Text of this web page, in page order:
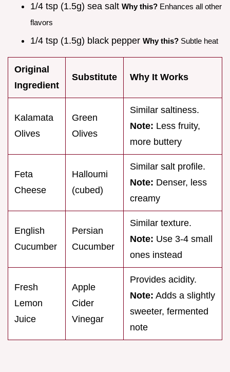
1/4 tsp (1.5g) sea salt Why this? Enhances all other
flavors
1/4 tsp (1.5g) black pepper Why this? Subtle heat
Original
Ingredient
Substitute Why It Works
Kalamata
Olives
Green
Olives
Similar saltiness.
Note: Less fruity,
more buttery
Feta
Cheese
Halloumi
(cubed)
Similar salt profile.
Note: Denser, less
creamy
English
Cucumber
Persian
Cucumber
Similar texture.
Note: Use 3-4 small
ones instead
Fresh
Lemon
Juice
Apple
Cider
Vinegar
Provides acidity.
Note: Adds a slightly
sweeter, fermented
note